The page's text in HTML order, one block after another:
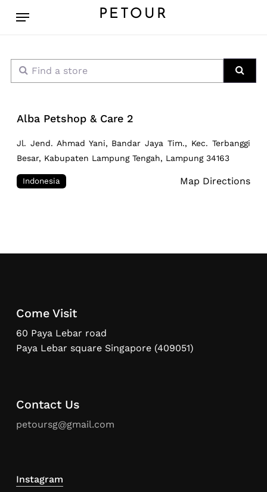
PETOUR
Menu
Find a store
Alba Petshop & Care 2
Jl. Jend. Ahmad Yani, Bandar Jaya Tim., Kec. Terbanggi
Besar, Kabupaten Lampung Tengah, Lampung 34163
Indonesia Map Directions
Come Visit
60 Paya Lebar road
Paya Lebar square Singapore (409051)
Contact Us
petoursg@gmail.com
Instagram